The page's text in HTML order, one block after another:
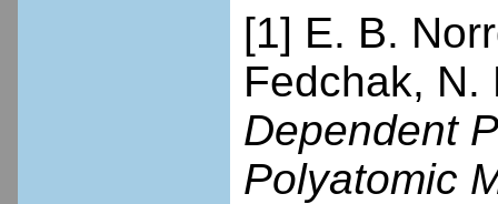
[1] E. B.
Fedchak,
Dependent
Polyatomic